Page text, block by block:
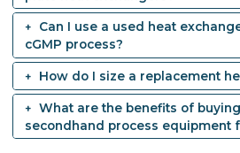
Can I use a used heat
cGMP process?
How do I size a replacement
What are the benefits of
secondhand process equipment